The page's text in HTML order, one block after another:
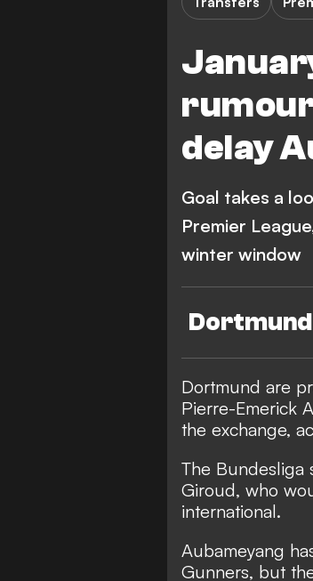
delay
Goal takes a
Premier
winter window
Dortmund
Dortmund are
Pierre-Emerick
the exchange,
The Bundesliga
Giroud, who
international.
Aubameyang
Gunners, but